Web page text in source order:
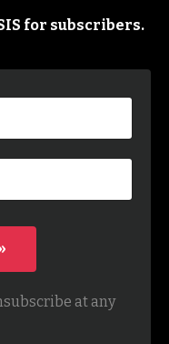
for subscribers.
at any